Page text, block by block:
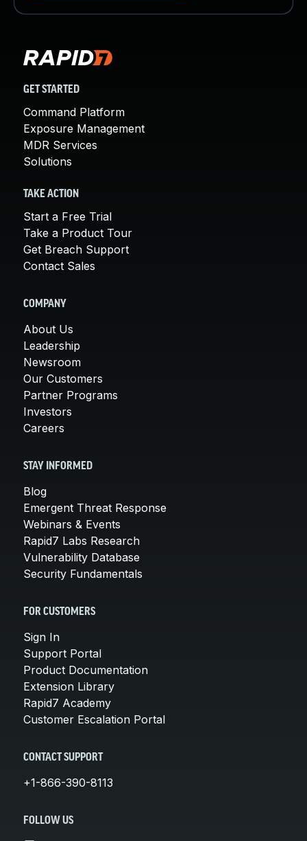
GET STARTED
Command Platform
Exposure Management
MDR Services
Solutions
TAKE ACTION
Start a Free Trial
Take a Product Tour
Get Breach Support
Contact Sales
COMPANY
About Us
Leadership
Newsroom
Our Customers
Partner Programs
Investors
Careers
STAY INFORMED
Blog
Emergent Threat Response
Webinars & Events
Rapid7 Labs Research
Vulnerability Database
Security Fundamentals
FOR CUSTOMERS
Sign In
Support Portal
Product Documentation
Extension Library
Rapid7 Academy
Customer Escalation Portal
CONTACT SUPPORT
+1-866-390-8113
FOLLOW US